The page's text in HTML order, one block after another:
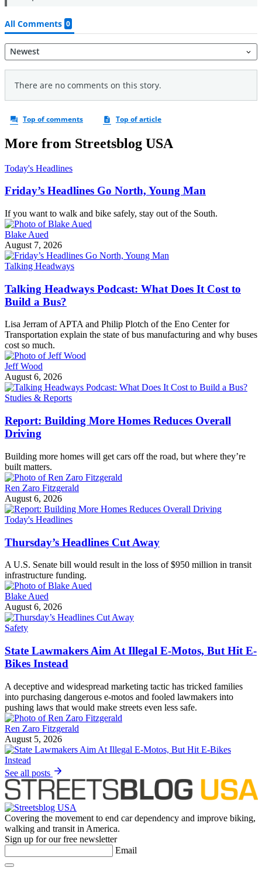
More from Streetsblog USA
Today's Headlines
Friday’s Headlines Go North, Young Man
If you want to walk and bike safely, stay out of the South.
Blake Aued
August 7, 2026
Talking Headways
Talking Headways Podcast: What Does It Cost to
Build a Bus?
Lisa Jerram of APTA and Philip Plotch of the Eno Center for
Transportation explain the state of bus manufacturing and why buses
cost so much.
Jeff Wood
August 6, 2026
Studies & Reports
Report: Building More Homes Reduces Overall
Driving
Building more homes will get cars off the road, but where they’re
built matters.
Ren Zaro Fitzgerald
August 6, 2026
Today's Headlines
Thursday’s Headlines Cut Away
A U.S. Senate bill would result in the loss of $950 million in transit
infrastructure funding.
Blake Aued
August 6, 2026
Safety
State Lawmakers Aim At Illegal E-Motos, But Hit E-
Bikes Instead
A deceptive and widespread marketing tactic has tricked families
into purchasing dangerous e-motos and fooled lawmakers into
pushing laws that would make streets even less safe.
Ren Zaro Fitzgerald
August 5, 2026
See all posts
Covering the movement to end car dependency and improve biking,
walking and transit in America.
Sign up for our free newsletter
Email